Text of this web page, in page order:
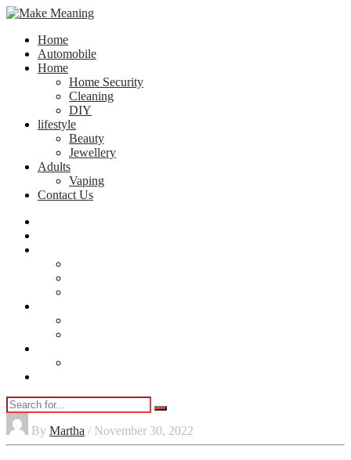
Home
Automobile
Home
Home Security
Cleaning
DIY
lifestyle
Beauty
Jewellery
Adults
Vaping
Contact Us
By Martha / November 30, 2022